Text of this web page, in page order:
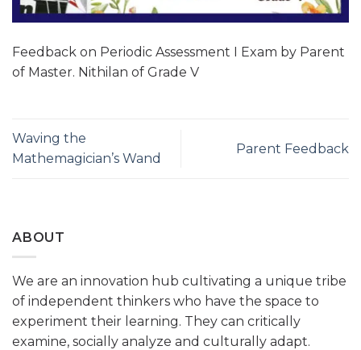
Feedback on Periodic Assessment I Exam by Parent
of Master. Nithilan of Grade V
Waving the
Mathemagician’s Wand
Parent Feedback
ABOUT
We are an innovation hub cultivating a unique tribe
of independent thinkers who have the space to
experiment their learning. They can critically
examine, socially analyze and culturally adapt.